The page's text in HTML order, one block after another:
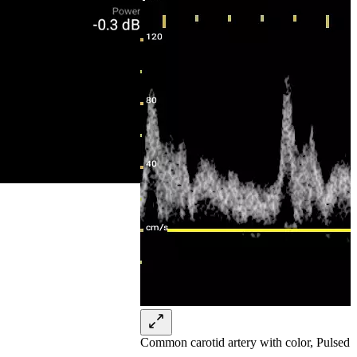
Common carotid artery with color, Pulsed